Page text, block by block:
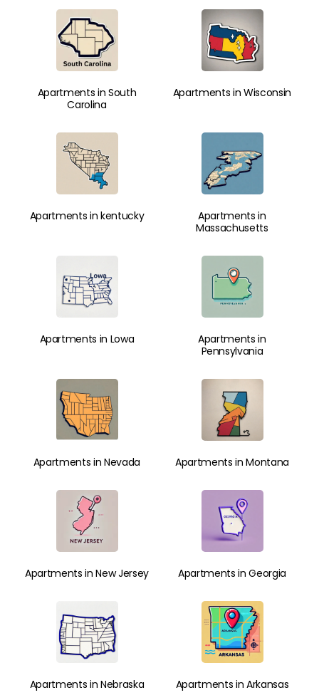
Apartments in South
Carolina
Apartments in Wisconsin
Apartments in kentucky
Apartments in
Massachusetts
Apartments in Lowa
Apartments in
Pennsylvania
Apartments in Nevada Apartments in Montana
Apartments in New Jersey Apartments in Georgia
Apartments in Nebraska Apartments in Arkansas